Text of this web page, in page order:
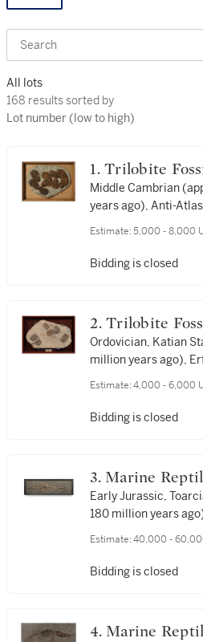
Search
All lots
168 results sorted by Lot number
168 results sorted by
Lot number (low to high)
1. Trilobite Fossils —
Cambrian
Middle Cambrian
years ago), Anti-
Estimate: 5,000 - 8,000
Bidding is closed
2. Trilobite Fossils — Spiny
Form
Ordovician, Katian
million years ago),
Estimate: 4,000 - 6,000
Bidding is closed
3. Marine Reptile Fossil
(Ichthyosaur) —
Hauff 1927
Early Jurassic,
180 million years
Estimate: 40,000 -
Bidding is closed
4. Marine Reptile Fossil